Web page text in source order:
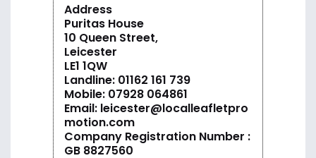
Address
Puritas House
10 Queen Street,
Leicester
LE1 1QW
Landline: 01162 161 739
Mobile: 07928 064861
Email: leicester@localleafletpro
motion.com
Company Registration Number :
GB 8827560